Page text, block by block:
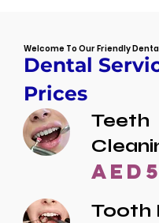
Welcome To Our Friendly
Dental
Prices
Teeth
Tooth